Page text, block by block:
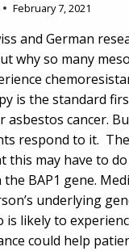
February 7, 2021
and German
why so many
is the standard
asbestos cancer.
respond to it.
this may have to
BAP1 gene.
underlying
is likely to
could help